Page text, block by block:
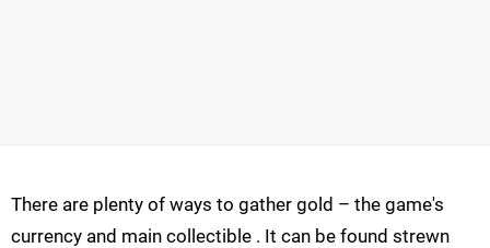
There are plenty of ways to gather gold – the game's
currency and main collectible . It can be found strewn